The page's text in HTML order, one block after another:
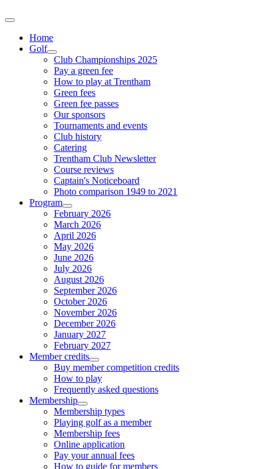
Home
Golf
Club Championships 2025
Pay a green fee
How to play at Trentham
Green fees
Green fee passes
Our sponsors
Tournaments and events
Club history
Catering
Trentham Club Newsletter
Course reviews
Captain's Noticeboard
Photo comparison 1949 to 2021
Program
February 2026
March 2026
April 2026
May 2026
June 2026
July 2026
August 2026
September 2026
October 2026
November 2026
December 2026
January 2027
February 2027
Member credits
Buy member competition credits
How to play
Frequently asked questions
Membership
Membership types
Playing golf as a member
Membership fees
Online application
Pay your annual fees
How to guide for members